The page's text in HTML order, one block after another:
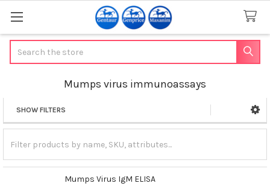
Mumps virus immunoassays
Sidebar
SHOW FILTERS
Mumps Virus IgM ELISA